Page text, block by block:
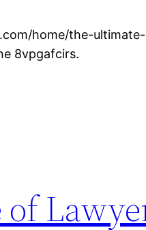
home/the-
8vpgafcirs.